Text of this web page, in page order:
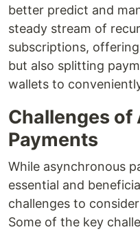
better predict and
steady stream of
subscriptions,
but also splitting
wallets to
Challenges
Payments
While asynchronous
essential and
challenges to
Some of the key